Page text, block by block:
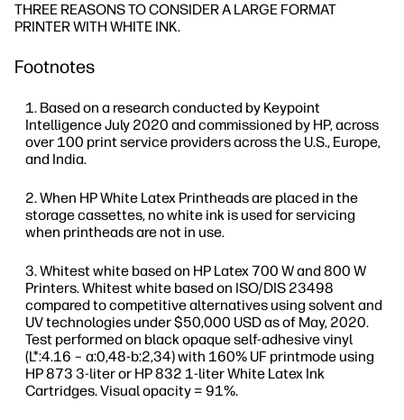
THREE REASONS TO CONSIDER A LARGE FORMAT
PRINTER WITH WHITE INK.
Footnotes
Based on a research conducted by Keypoint
Intelligence July 2020 and commissioned by HP, across
over 100 print service providers across the U.S., Europe,
and India.
When HP White Latex Printheads are placed in the
storage cassettes, no white ink is used for servicing
when printheads are not in use.
Whitest white based on HP Latex 700 W and 800 W
Printers. Whitest white based on ISO/DIS 23498
compared to competitive alternatives using solvent and
UV technologies under $50,000 USD as of May, 2020.
Test performed on black opaque self-adhesive vinyl
(L*:4.16 – a:0,48-b:2,34) with 160% UF printmode using
HP 873 3-liter or HP 832 1-liter White Latex Ink
Cartridges. Visual opacity = 91%.